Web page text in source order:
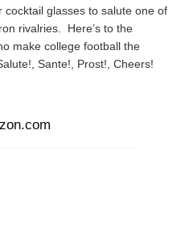
cocktail glasses to salute one of
rivalries. Here’s to the
make college football the
Sante!, Prost!, Cheers!